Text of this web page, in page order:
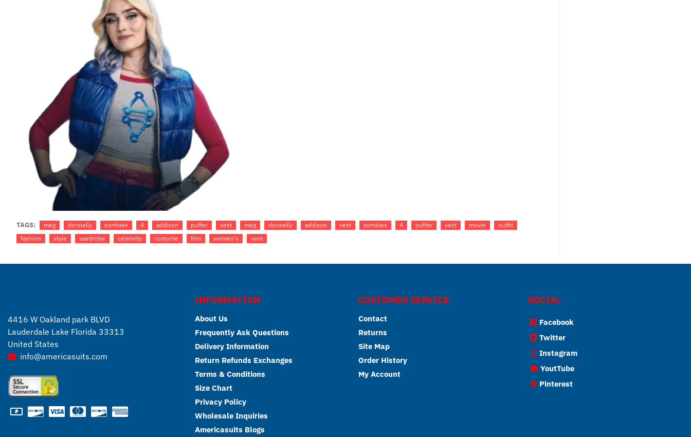
TAGS: meg donnelly zombies 4 addison puffer vest meg donnelly addison vest zombies 4 puffer vest movie
outfit
fashion
style wardrobe celebrity costume film women's vest
4416 W Oakland park BLVD
Lauderdale Lake Florida 33313
United States
info@americasuits.com
INFORMATION
About Us
Frequently Ask Questions
Delivery Information
Return Refunds Exchanges
Terms & Conditions
Size Chart
Privacy Policy
Wholesale Inquiries
Americasuits Blogs
CUSTOMER SERVICE
Contact
Returns
Site Map
Order History
My Account
SOCIAL
Facebook
Twitter
Instagram
YoutTube
Pinterest